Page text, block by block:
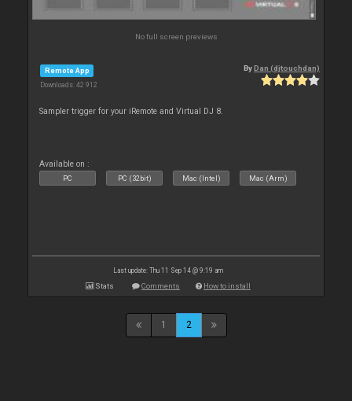
No full screen previews
Remote App
Downloads: 42 912
ByDan (djtouchdan)
Sampler trigger for your iRemote and Virtual DJ 8.
Available on :
PC PC (32bit) Mac (Intel) Mac (Arm)
Last update: Thu 11 Sep 14 @ 9:19 am
Stats Comments How to install
1 2